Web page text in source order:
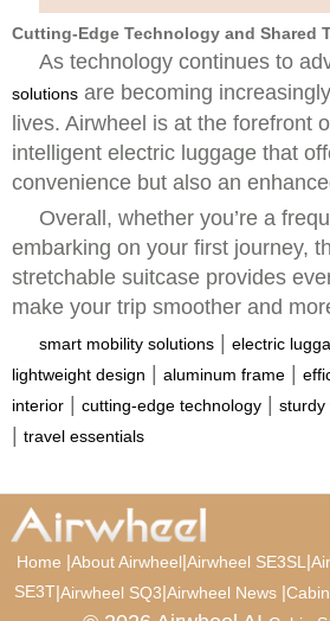
Cutting-Edge Technology and Shared
As technology continues to
solutions are becoming
lives. Airwheel is at the forefront
intelligent electric luggage that
convenience but also an
Overall, whether you’re a
embarking on your first journey,
stretchable suitcase provides
make your trip smoother and
smart mobility solutions electric
lightweight design aluminum frame
interior
cutting-edge technology sturdy
travel essentials
Home |About Airwheel|Airwheel SE3SL|
SE3T|Airwheel SQ3|Airwheel News |